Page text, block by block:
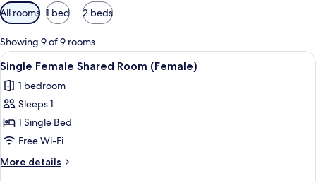
Available
filters
for
rooms
All rooms 1 bed 2 beds
Showing 9 of 9 rooms
View
all
photos
for
Single
Female
Shared
Room
Premium bedding, in-room safe,
16
Single Female Shared Room (Female)
1 bedroom
Sleeps 1
1 Single Bed
Free Wi-Fi
More details
More